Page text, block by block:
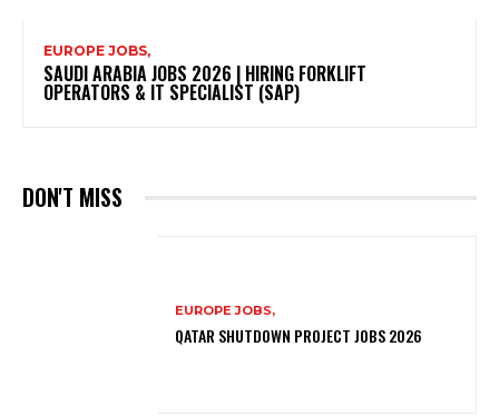
EUROPE JOBS,
SAUDI ARABIA JOBS 2026 | HIRING FORKLIFT
OPERATORS & IT SPECIALIST (SAP)
DON'T MISS
EUROPE JOBS,
QATAR SHUTDOWN PROJECT JOBS 2026